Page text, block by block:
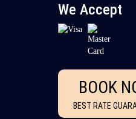
We Accept
BOOK
BEST RATE